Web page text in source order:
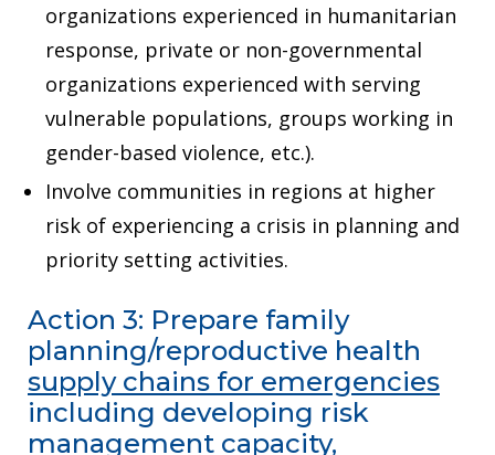
organizations experienced in humanitarian
response, private or non-governmental
organizations experienced with serving
vulnerable populations, groups working in
gender-based violence, etc.).
Involve communities in regions at higher
risk of experiencing a crisis in planning and
priority setting activities.
Action 3: Prepare family
planning/reproductive health
supply chains for emergencies
including developing risk
management capacity,